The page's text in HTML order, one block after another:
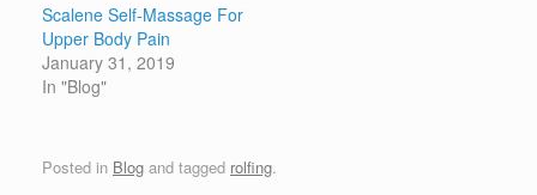
Scalene Self-Massage For
Upper Body Pain
January 31, 2019
In "Blog"
Posted in Blog and tagged rolfing.